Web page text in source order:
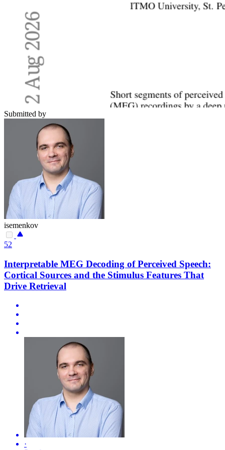
Submitted by
isemenkov
52
Interpretable MEG Decoding of Perceived Speech:
Cortical Sources and the Stimulus Features That
Drive Retrieval
·